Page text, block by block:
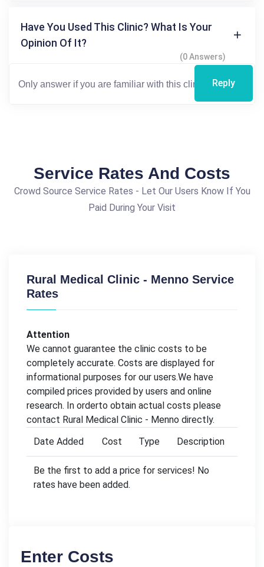
Have You Used This Clinic? What Is Your
Opinion Of It?
(0 Answers)
Reply
Service Rates And Costs
Crowd Source Service Rates - Let Our Users Know If You
Paid During Your Visit
Rural Medical Clinic - Menno Service
Rates
Attention
We cannot guarantee the clinic costs to be
completely accurate. Costs are displayed for
informational purposes for our users.We have
compiled prices provided by users and online
research. In orderto obtain actual costs please
contact Rural Medical Clinic - Menno directly.
Date Added
Cost Type Description
Be the first to add a price for services! No
rates have been added.
Enter Costs